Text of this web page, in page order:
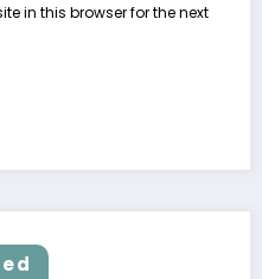
in this browser for the next